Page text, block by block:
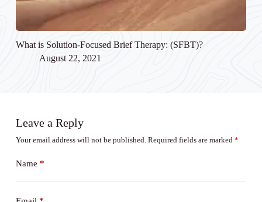
What is Solution-Focused Brief Therapy: (SFBT)?
August 22, 2021
Leave a Reply
Your email address will not be published. Required fields are marked *
Name *